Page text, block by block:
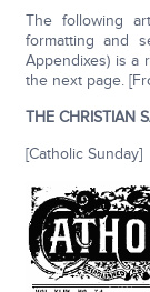
The following
formatting and
Appendixes) is a
the next page.
THE CHRISTIAN
[Catholic Sunday]